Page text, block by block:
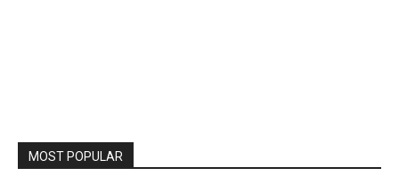
MOST POPULAR